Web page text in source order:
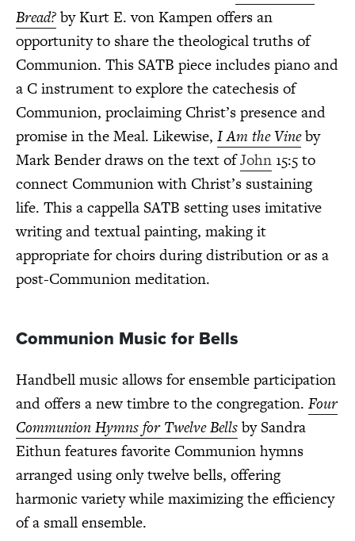
Bread?by Kurt E. von Kampen offers an
opportunity to share the theological truths of
Communion. This SATB piece includes piano and
a C instrument to explore the catechesis of
Communion, proclaiming Christ’s presence and
promise in the Meal. Likewise, I Am the Vineby
Mark Bender draws on the text ofJohn 15:5 to
connect Communion with Christ’s sustaining
life. This a cappella SATB setting uses imitative
writing and textual painting, making it
appropriate for choirs during distribution or as a
post-Communion meditation.
Communion Music for Bells
Handbell music allows for ensemble participation
and offers a new timbre to the congregation. Four
Communion Hymns for Twelve Bellsby Sandra
Eithun features favorite Communion hymns
arranged using only twelve bells, offering
harmonic variety while maximizing the efficiency
of a small ensemble.